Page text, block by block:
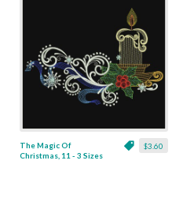
$3.60
The Magic Of
Christmas, 11 - 3 Sizes